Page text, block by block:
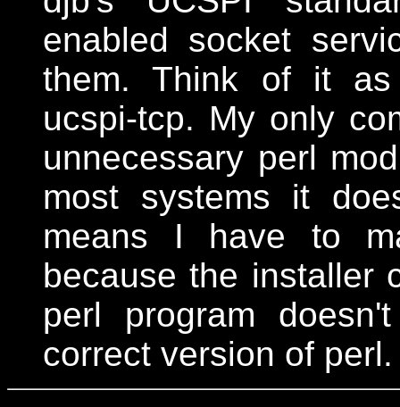
enabled socket
them. Think of it as
ucspi-tcp. My only
unnecessary perl
most systems it
means I have to
because the installer
perl program
correct version of perl.